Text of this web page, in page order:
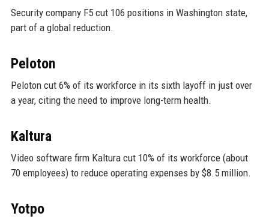
Security company F5 cut 106 positions in Washington state,
part of a global reduction.
Peloton
Peloton cut 6% of its workforce in its sixth layoff in just over
a year, citing the need to improve long-term health.
Kaltura
Video software firm Kaltura cut 10% of its workforce (about
70 employees) to reduce operating expenses by $8.5 million.
Yotpo